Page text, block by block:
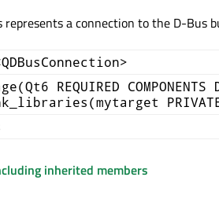
represents a connection to the D-Bus
REQUIRED COMPONENTS
inherited members